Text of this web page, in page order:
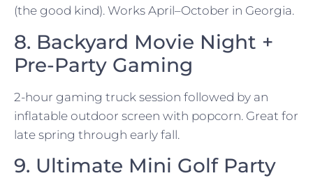
(the good kind). Works April–October in Georgia.
8. Backyard Movie Night +
Pre-Party Gaming
2-hour gaming truck session followed by an
inflatable outdoor screen with popcorn. Great for
late spring through early fall.
9. Ultimate Mini Golf Party